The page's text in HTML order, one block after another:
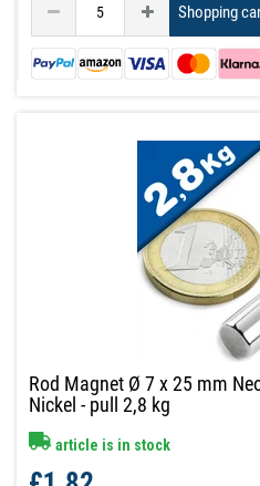
Shopping
Rod Magnet Ø 7 x 25 mm
Nickel - pull 2,8 kg
article is in stock